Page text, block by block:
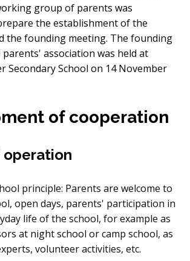
group of parents was
the establishment of the
the founding meeting. The founding
association was held at
Secondary School on 14 November
of cooperation
operation
principle: Parents are welcome to
open days, parents' participation in
life of the school, for example as
at night school or camp school, as
volunteer activities, etc.